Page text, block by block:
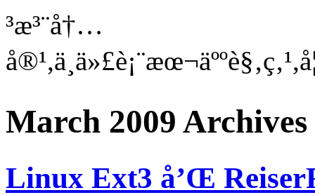
³æ³¨å†…
March 2009 Archives
Linux Ext3 å’Œ